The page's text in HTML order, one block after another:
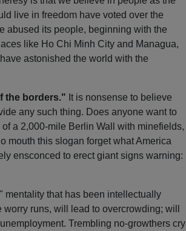
live in freedom have voted over the
abused its people, beginning with the
like Ho Chi Minh City and Managua,
astonished the world with the
the borders." It is nonsense to believe
any such thing. Does anyone want to
a 2,000-mile Berlin Wall with minefields,
mouth this slogan forget what America
ensconced to erect giant signs warning:
mentality that has been intellectually
runs, will lead to overcrowding; will
Trembling no-growthers cry